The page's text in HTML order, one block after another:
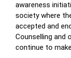
awareness
society where
accepted and
Counselling and
continue to